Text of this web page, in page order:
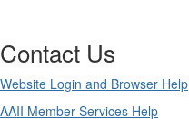
Contact Us
Website Login and Browser Help
AAII Member Services Help